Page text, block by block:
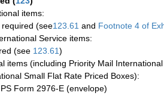
items:
(see123.61 and Footnote 4 of
Service items:
(see 123.61)
items (including Priority Mail
Small Flat Rate Priced Boxes):
Form 2976-E (envelope)